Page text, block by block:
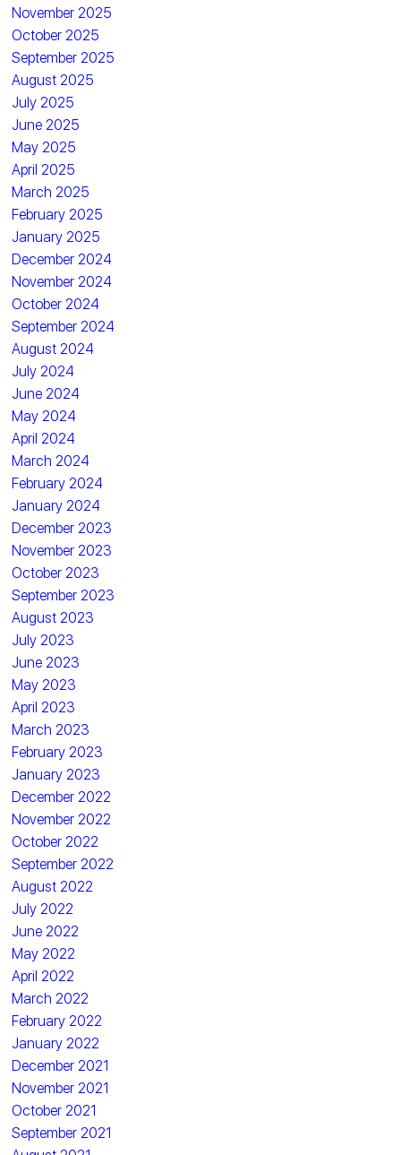
November 2025
October 2025
September 2025
August 2025
July 2025
June 2025
May 2025
April 2025
March 2025
February 2025
January 2025
December 2024
November 2024
October 2024
September 2024
August 2024
July 2024
June 2024
May 2024
April 2024
March 2024
February 2024
January 2024
December 2023
November 2023
October 2023
September 2023
August 2023
July 2023
June 2023
May 2023
April 2023
March 2023
February 2023
January 2023
December 2022
November 2022
October 2022
September 2022
August 2022
July 2022
June 2022
May 2022
April 2022
March 2022
February 2022
January 2022
December 2021
November 2021
October 2021
September 2021